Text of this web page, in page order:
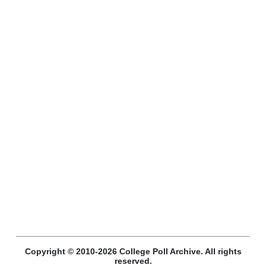
Copyright © 2010-2026 College Poll Archive. All rights
reserved.